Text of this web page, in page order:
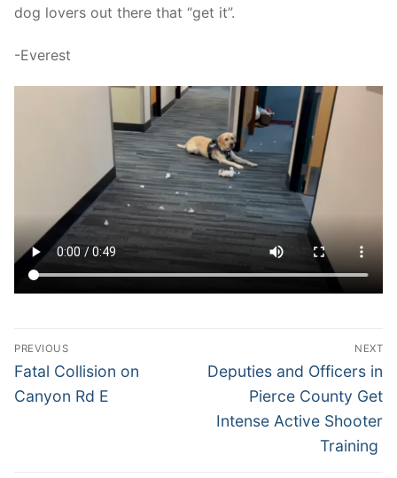
Community Outreach
Investigations
Over The Weekend
Patrol Districts
Central Patrol
Edgewood
Foothills Detachment
University Place
Traffic and Collisions
dog lovers out there that “get it”.
-Everest
Post
navigation
PREVIOUS
Previous
post:
Fatal Collision on
Canyon Rd E
NEXT
Next
Deputies and Officers in
Pierce County Get
Intense Active Shooter
Training